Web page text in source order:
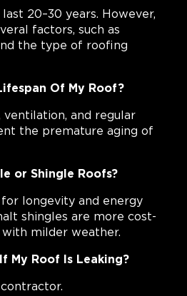
20–30 years. However,
factors, such as
the type of roofing
Of My Roof?
ventilation, and regular
the premature aging of
or Shingle Roofs?
longevity and energy
shingles are more cost-
milder weather.
My Roof Is Leaking?